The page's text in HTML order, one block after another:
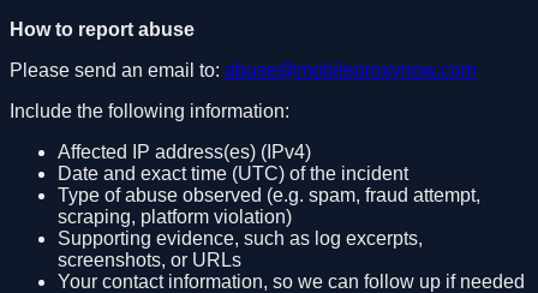
How to report abuse
Please send an email to: abuse@mobileproxynow.com
Include the following information:
Affected IP address(es) (IPv4)
Date and exact time (UTC) of the incident
Type of abuse observed (e.g. spam, fraud attempt,
scraping, platform violation)
Supporting evidence, such as log excerpts,
screenshots, or URLs
Your contact information, so we can follow up if needed